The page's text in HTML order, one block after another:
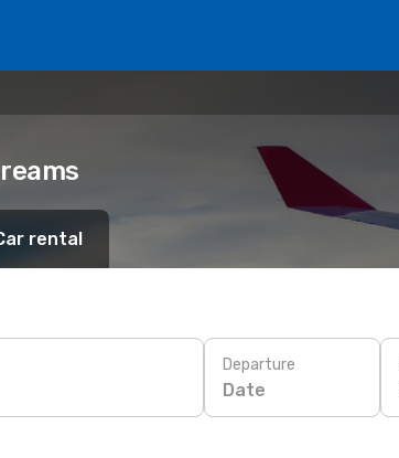
rental
Departure
Date